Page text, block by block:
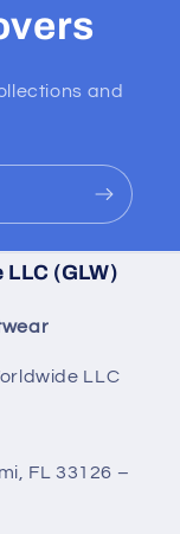
and
(GLW)
LLC
FL 33126 –